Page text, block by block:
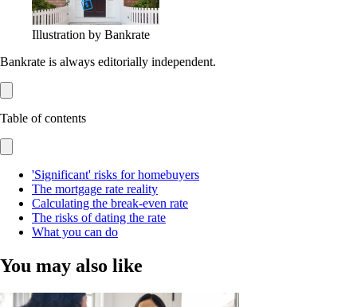
Illustration by Bankrate
Bankrate is always editorially independent.
Table of contents
'Significant' risks for homebuyers
The mortgage rate reality
Calculating the break-even rate
The risks of dating the rate
What you can do
You may also like